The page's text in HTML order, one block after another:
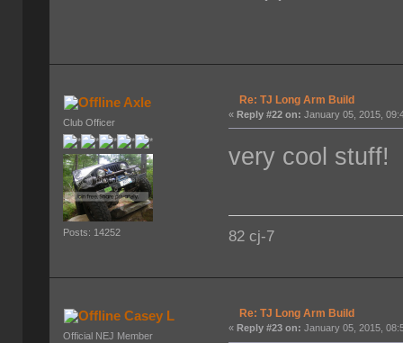
Axle
Club Officer
Posts: 14252
Re: TJ Long Arm Build
«Reply #22 on: January 05, 2015,
very cool stuff!
82 cj-7
Casey L
Official NEJ Member
Re: TJ Long Arm Build
« Reply #23 on: January 05, 2015,